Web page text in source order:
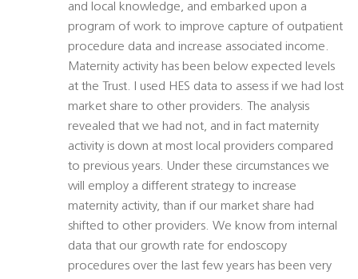
and local knowledge, and embarked upon a
program of work to improve capture of outpatient
procedure data and increase associated income.
Maternity activity has been below expected levels
at the Trust. I used HES data to assess if we had lost
market share to other providers. The analysis
revealed that we had not, and in fact maternity
activity is down at most local providers compared
to previous years. Under these circumstances we
will employ a different strategy to increase
maternity activity, than if our market share had
shifted to other providers. We know from internal
data that our growth rate for endoscopy
procedures over the last few years has been very